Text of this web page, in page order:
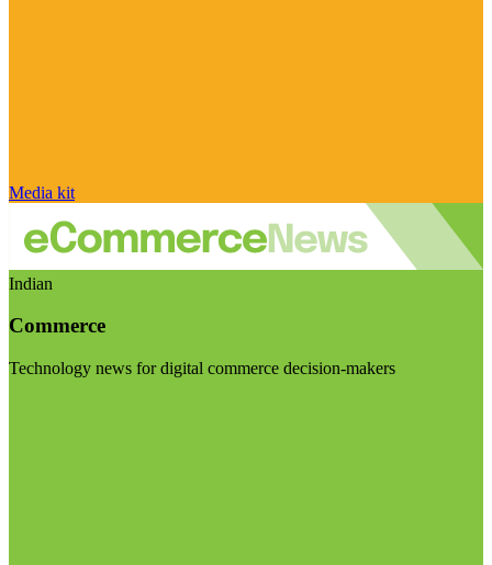
Media kit
Indian
Commerce
Technology news for digital commerce decision-makers